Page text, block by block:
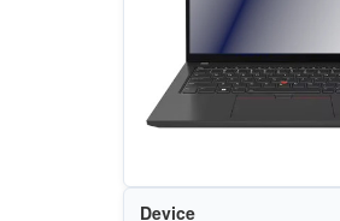
Device